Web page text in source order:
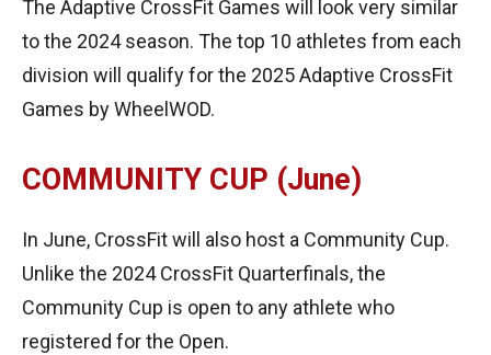
The Adaptive CrossFit Games will look very similar
to the 2024 season. The top 10 athletes from each
division will qualify for the 2025 Adaptive CrossFit
Games by WheelWOD.
COMMUNITY CUP (June)
In June, CrossFit will also host a Community Cup.
Unlike the 2024 CrossFit Quarterfinals, the
Community Cup is open to any athlete who
registered for the Open.